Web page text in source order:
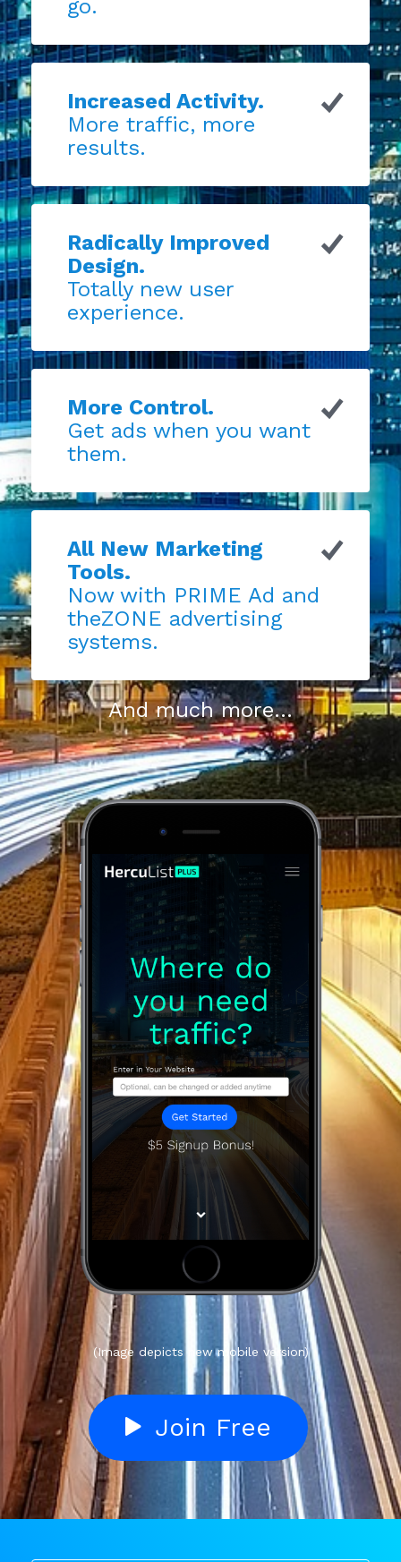
go.
Increased Activity.
More traffic, more
results.
Radically Improved
Design.
Totally new user
experience.
More Control.
Get ads when you want
them.
All New Marketing
Tools.
Now with PRIME Ad and
theZONE advertising
systems.
And much more...
(Image depicts new mobile version)
Join Free